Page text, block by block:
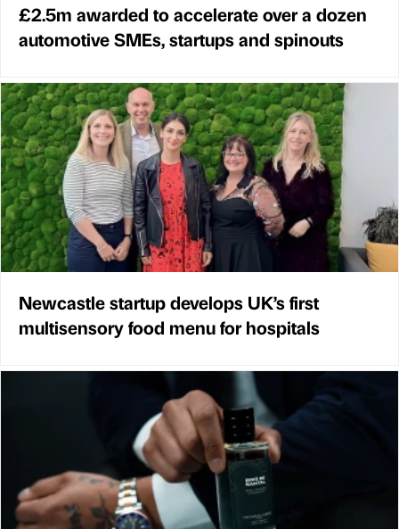
£2.5m awarded to accelerate over a dozen
automotive SMEs, startups and spinouts
Newcastle startup develops UK’s first
multisensory food menu for hospitals